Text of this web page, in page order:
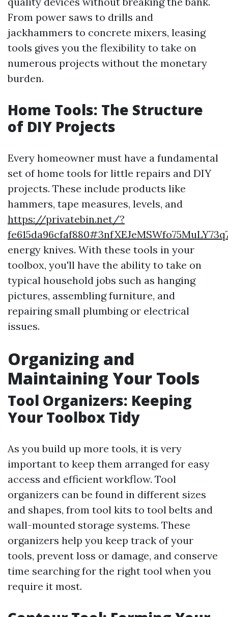
From power saws to drills and
jackhammers to concrete mixers, leasing
tools gives you the flexibility to take on
numerous projects without the monetary
burden.
Home Tools: The Structure
of DIY Projects
Every homeowner must have a fundamental
set of home tools for little repairs and DIY
projects. These include products like
hammers, tape measures, levels, and
https://privatebin.net/?
energy knives. With these tools in your
toolbox, you'll have the ability to take on
typical household jobs such as hanging
pictures, assembling furniture, and
repairing small plumbing or electrical
issues.
Organizing and
Maintaining Your Tools
Tool Organizers: Keeping
Your Toolbox Tidy
As you build up more tools, it is very
important to keep them arranged for easy
access and efficient workflow. Tool
organizers can be found in different sizes
and shapes, from tool kits to tool belts and
wall-mounted storage systems. These
organizers help you keep track of your
tools, prevent loss or damage, and conserve
time searching for the right tool when you
require it most.